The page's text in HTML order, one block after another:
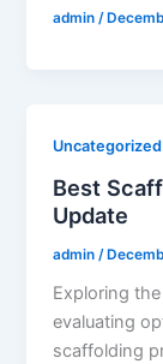
admin/
Uncategorized
Best
Update
admin /
Exploring
evaluating
scaffolding